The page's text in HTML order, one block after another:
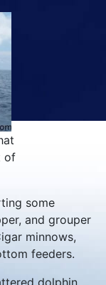
of
some
and grouper
minnows,
feeders.
dolphin